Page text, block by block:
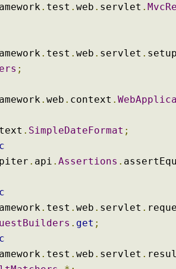
. test . web . servlet .
. test . web . servlet .
;
. web . context .
text . SimpleDateFormat ;
. api . Assertions .
. test . web . servlet .
. get ;
. test . web . servlet .